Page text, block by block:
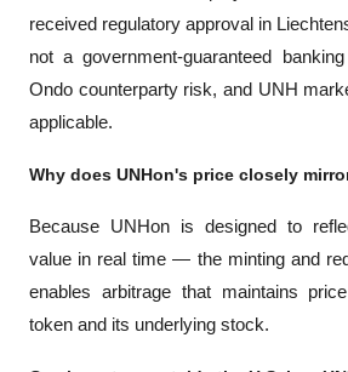
received regulatory approval in
not a government-guaranteed
Ondo counterparty risk, and UNH
applicable.
Why does UNHon's price closely
Because UNHon is designed to
value in real time — the minting and
enables arbitrage that maintains
token and its underlying stock.